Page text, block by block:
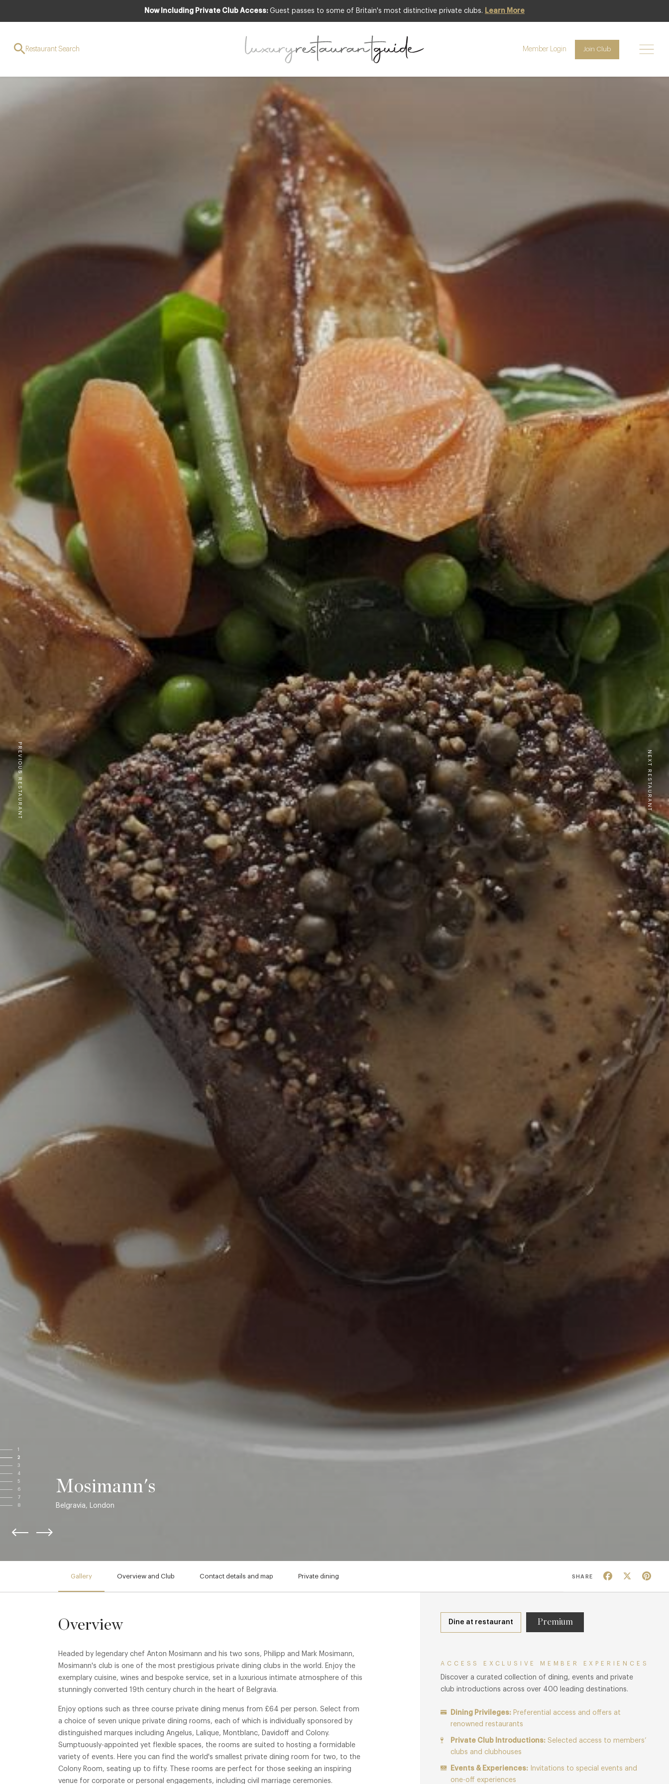
Now Including Private Club Access: Guest passes to some of Britain's most distinctive private clubs. Learn More
Restaurant Search Member Login Join Club
PREVIOUS RESTAURANT
Club access
NEXT RESTAURANT
1
2
3
4
5
6
7
8
Mosimann's
Belgravia, London
Gallery Overview and Club Contact details and map Private dining SHARE Facebook
Overview
Headed by legendary chef Anton Mosimann and his two sons, Philipp and Mark Mosimann,
Mosimann's club is one of the most prestigious private dining clubs in the world. Enjoy the
exemplary cuisine, wines and bespoke service, set in a luxurious intimate atmosphere of this
stunningly converted 19th century church in the heart of Belgravia.
Enjoy options such as three course private dining menus from £64 per person. Select from
a choice of seven unique private dining rooms, each of which is individually sponsored by
distinguished marques including Angelus, Lalique, Montblanc, Davidoff and Colony.
Sumptuously-appointed yet flexible spaces, the rooms are suited to hosting a formidable
variety of events. Here you can find the world's smallest private dining room for two, to the
Colony Room, seating up to fifty. These rooms are perfect for those seeking an inspiring
venue for corporate or personal engagements, including civil marriage ceremonies.
Dine at restaurant Premium
ACCESS EXCLUSIVE MEMBER EXPERIENCES
Discover a curated collection of dining, events and private
club introductions across over 400 leading destinations.
Dining Privileges: Preferential access and offers at
renowned restaurants
Private Club Introductions: Selected access to members’
clubs and clubhouses
Events & Experiences: Invitations to special events and
one-off experiences